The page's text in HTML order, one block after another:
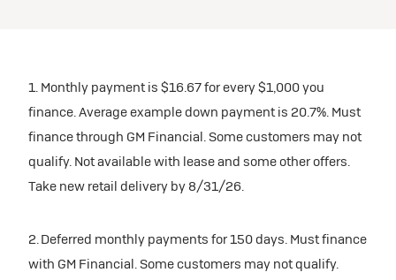
1. Monthly payment is $16.67 for every $1,000 you
finance. Average example down payment is 20.7%. Must
finance through GM Financial. Some customers may not
qualify. Not available with lease and some other offers.
Take new retail delivery by 8/31/26.
2. Deferred monthly payments for 150 days. Must finance
with GM Financial. Some customers may not qualify.